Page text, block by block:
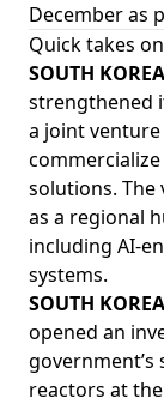
December as
Quick takes
SOUTH
strengthened
a joint venture
solutions.
as a regional
including AI-
systems.
SOUTH
opened an
reactors at